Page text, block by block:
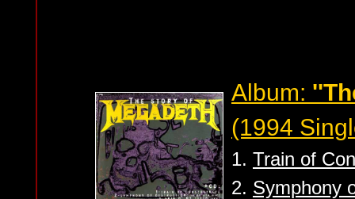
Album:
(1994
1. Train of
2. Symphony